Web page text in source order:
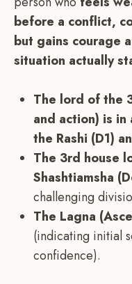
before a conflict,
but gains courage
situation actually
The lord of the
and action) is
the Rashi (D1)
The 3rd house
Shashtiamsha
challenging
The Lagna
(indicating initial
confidence).